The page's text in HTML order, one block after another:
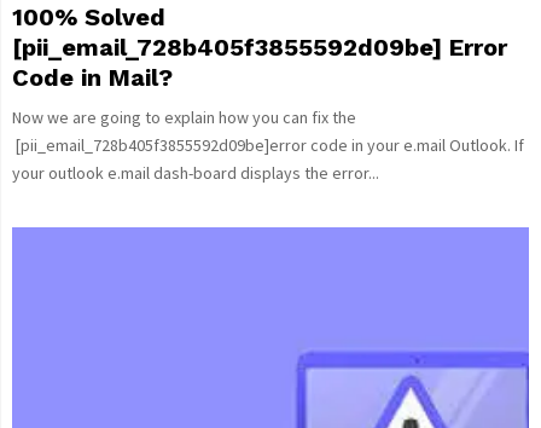
100% Solved
[pii_email_728b405f3855592d09be] Error
Code in Mail?
Now we are going to explain how you can fix the
[pii_email_728b405f3855592d09be]error code in your e.mail Outlook. If
your outlook e.mail dash-board displays the error...